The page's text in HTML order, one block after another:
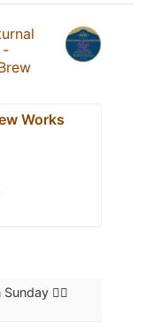
-
Works
👍🏻